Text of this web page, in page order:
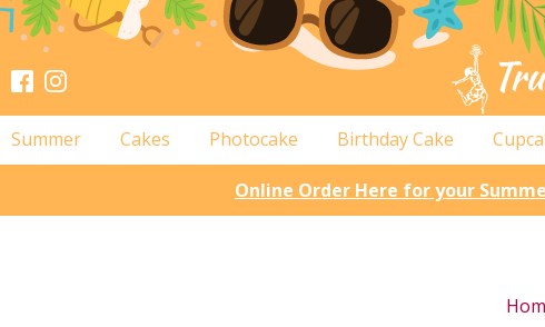
Summer Cakes Photocake Birthday Cake
Online Order Here for your